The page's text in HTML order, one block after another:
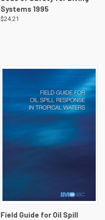
Systems 1995
$24.21
Field Guide for Oil Spill